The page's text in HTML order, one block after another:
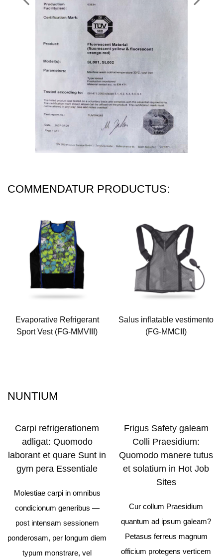
COMMENDATUR PRODUCTUS:
Evaporative Refrigerant
Sport Vest (FG-MMVIII)
Salus inflatable vestimento
(FG-MMCII)
NUNTIUM
Carpi refrigerationem
adligat: Quomodo
laborant et quare Sunt in
gym pera Essentiale
Molestiae carpi in omnibus
condicionum generibus —
post intensam sessionem
ponderosam, per longum diem
typum monstrare, vel
Frigus Safety galeam
Colli Praesidium:
Quomodo manere tutus
et solatium in Hot Job
Sites
Cur collum Praesidium
quantum ad ipsum galeam?
Petasus ferreus magnum
officium protegens verticem